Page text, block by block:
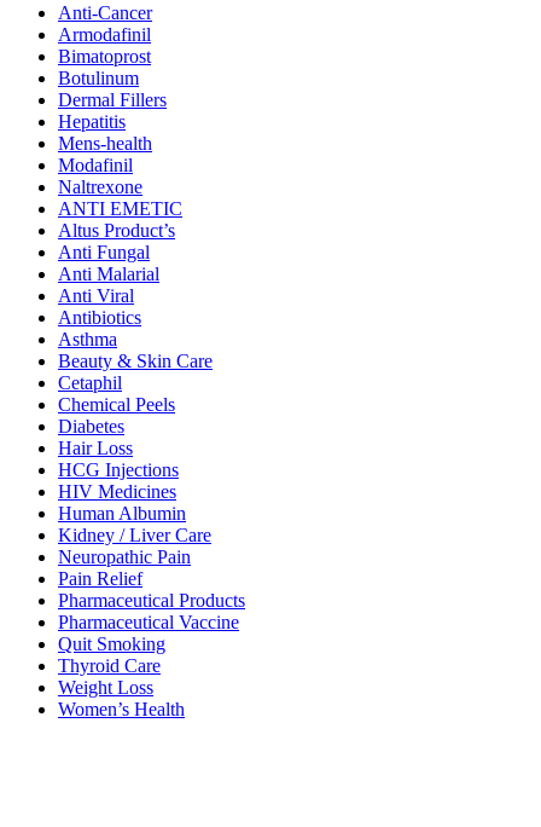
Anti-Cancer
Armodafinil
Bimatoprost
Botulinum
Dermal Fillers
Hepatitis
Mens-health
Modafinil
Naltrexone
ANTI EMETIC
Altus Product’s
Anti Fungal
Anti Malarial
Anti Viral
Antibiotics
Asthma
Beauty & Skin Care
Cetaphil
Chemical Peels
Diabetes
Hair Loss
HCG Injections
HIV Medicines
Human Albumin
Kidney / Liver Care
Neuropathic Pain
Pain Relief
Pharmaceutical Products
Pharmaceutical Vaccine
Quit Smoking
Thyroid Care
Weight Loss
Women’s Health